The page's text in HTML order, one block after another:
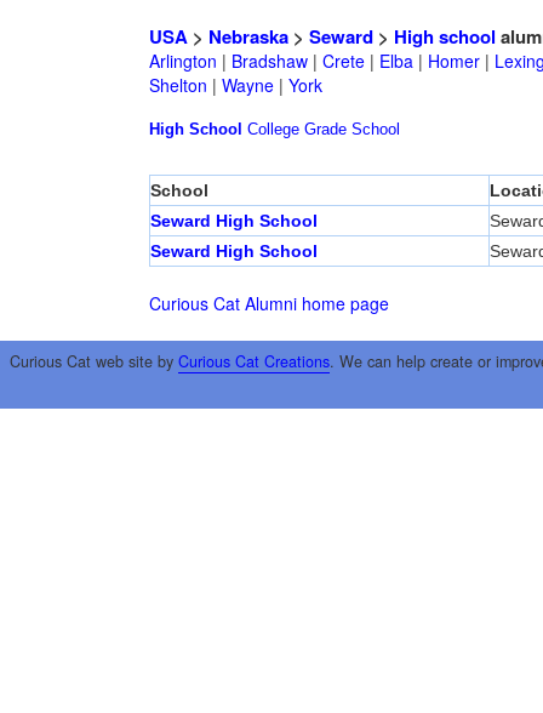
USA> Nebraska> Seward> High school
Arlington | Bradshaw| Crete| Elba| Homer|
Shelton | Wayne| York
High School College Grade School
School
Seward High School
Seward High School
Curious Cat Alumni home page
Curious Cat web site by Curious Cat Creations. We can help create or